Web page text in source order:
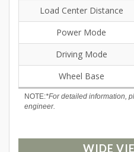
Load Center Distance
Power Mode
Driving Mode
Wheel Base
NOTE:*For detailed information,
engineer.
WIDE